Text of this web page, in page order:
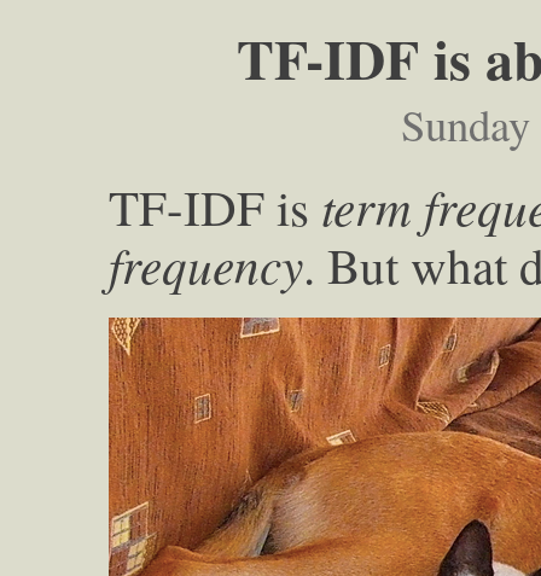
TF-IDF is
TF-IDF is term
frequency. But what